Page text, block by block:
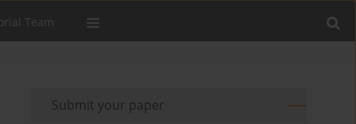
Team
Submit your paper